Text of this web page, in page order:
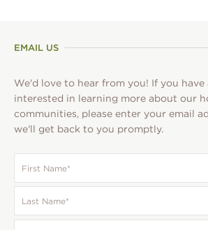
EMAIL US
We'd love to hear from you! If you have
interested in learning more about our
communities, please enter your email
we'll get back to you promptly.
Name *
Name *